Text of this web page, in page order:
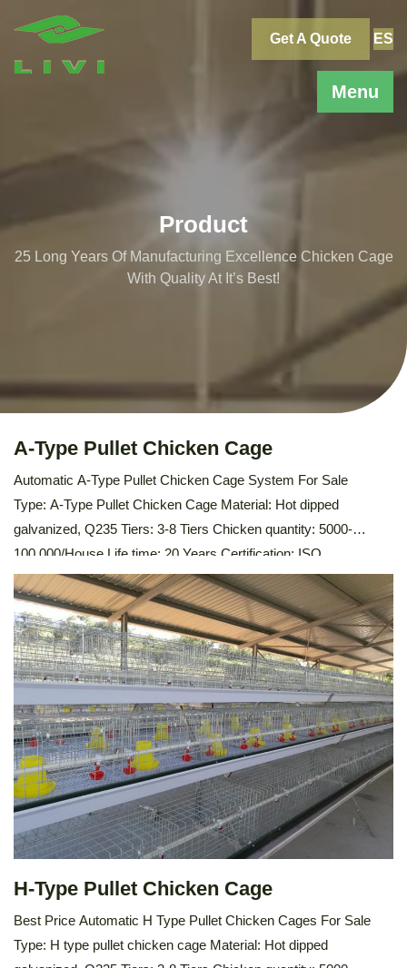
Menu
Get A Quote ES
Product
25 Long Years Of Manufacturing Excellence Chicken Cage
With Quality At It’s Best!
A-Type Pullet Chicken Cage
Automatic A-Type Pullet Chicken Cage System For Sale
Type: A-Type Pullet Chicken Cage Material: Hot dipped
galvanized, Q235 Tiers: 3-8 Tiers Chicken quantity: 5000-
100,000/House Life time: 20 Years Certification: ISO
9001,SONCAP,PVOC Feeding trough: PVC Water pipe
thickness: 2mm Support system: Automatic Feeding
System,Automatic Drinking System,Automatic Manure
Cleaning System, Environmental Control System Description Of
Automatic A-Type Pullet Chicken Cage The Automatic A-Type
Pullet Chicken […]
H-Type Pullet Chicken Cage
Best Price Automatic H Type Pullet Chicken Cages For Sale
Type: H type pullet chicken cage Material: Hot dipped